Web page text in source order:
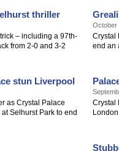
thriller
– including a 97th-
from 2-0 and 3-2
October
Crystal
end an
stun Liverpool
as Crystal Palace
Selhurst Park to end
Crystal